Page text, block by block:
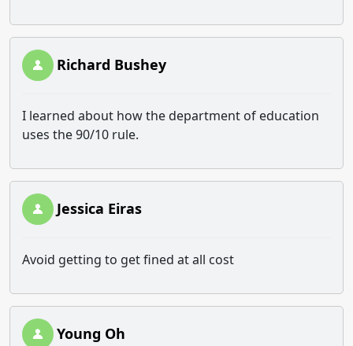
Richard Bushey
I learned about how the department of education
uses the 90/10 rule.
Jessica Eiras
Avoid getting to get fined at all cost
Young Oh